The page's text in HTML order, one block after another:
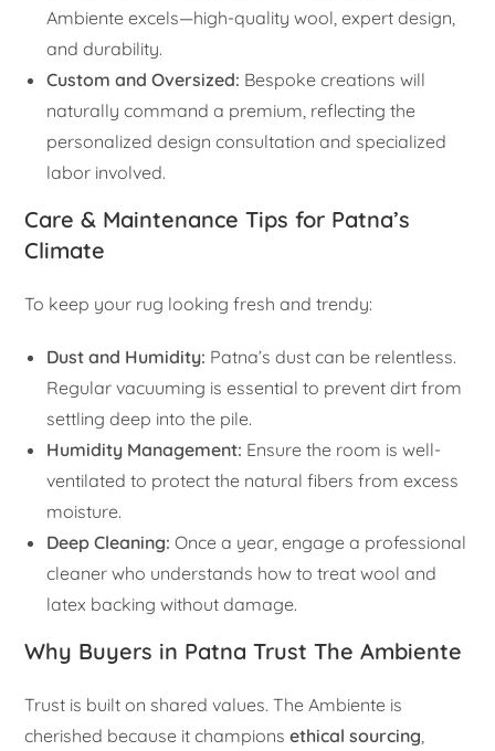
Ambiente excels—high-quality wool, expert design,
and durability.
Custom and Oversized: Bespoke creations will
naturally command a premium, reflecting the
personalized design consultation and specialized
labor involved.
Care & Maintenance Tips for Patna’s
Climate
To keep your rug looking fresh and trendy:
Dust and Humidity: Patna’s dust can be relentless.
Regular vacuuming is essential to prevent dirt from
settling deep into the pile.
Humidity Management: Ensure the room is well-
ventilated to protect the natural fibers from excess
moisture.
Deep Cleaning: Once a year, engage a professional
cleaner who understands how to treat wool and
latex backing without damage.
Why Buyers in Patna Trust The Ambiente
Trust is built on shared values. The Ambiente is
cherished because it championsethical sourcing,